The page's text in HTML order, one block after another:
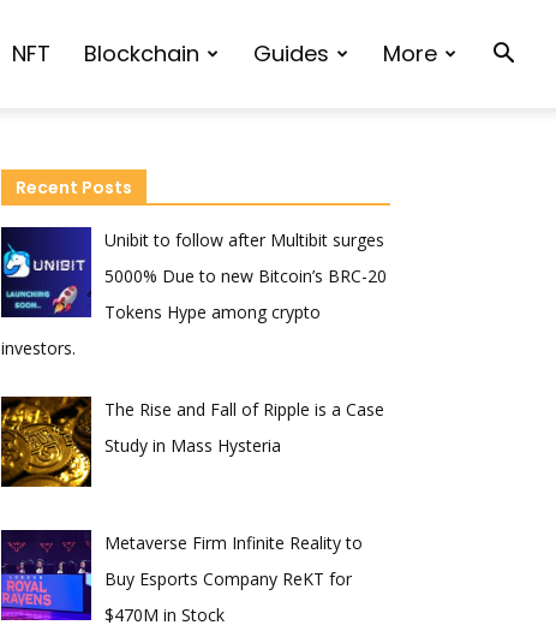
NFT Blockchain Guides More
Recent Posts
Unibit to follow after Multibit surges
5000% Due to new Bitcoin’s BRC-20
Tokens Hype among crypto
investors.
The Rise and Fall of Ripple is a Case
Study in Mass Hysteria
Metaverse Firm Infinite Reality to
Buy Esports Company ReKT for
$470M in Stock